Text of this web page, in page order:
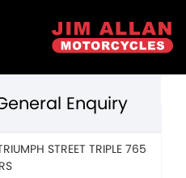
Enquiry
STREET TRIPLE 765
RS